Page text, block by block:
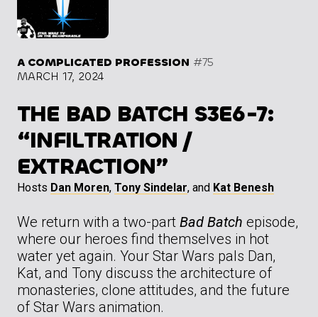
A COMPLICATED PROFESSION #75
MARCH 17, 2024
THE BAD BATCH S3E6-7:
“INFILTRATION /
EXTRACTION”
Hosts Dan Moren, Tony Sindelar, and Kat Benesh
We return with a two-part Bad Batch episode,
where our heroes find themselves in hot
water yet again. Your Star Wars pals Dan,
Kat, and Tony discuss the architecture of
monasteries, clone attitudes, and the future
of Star Wars animation.